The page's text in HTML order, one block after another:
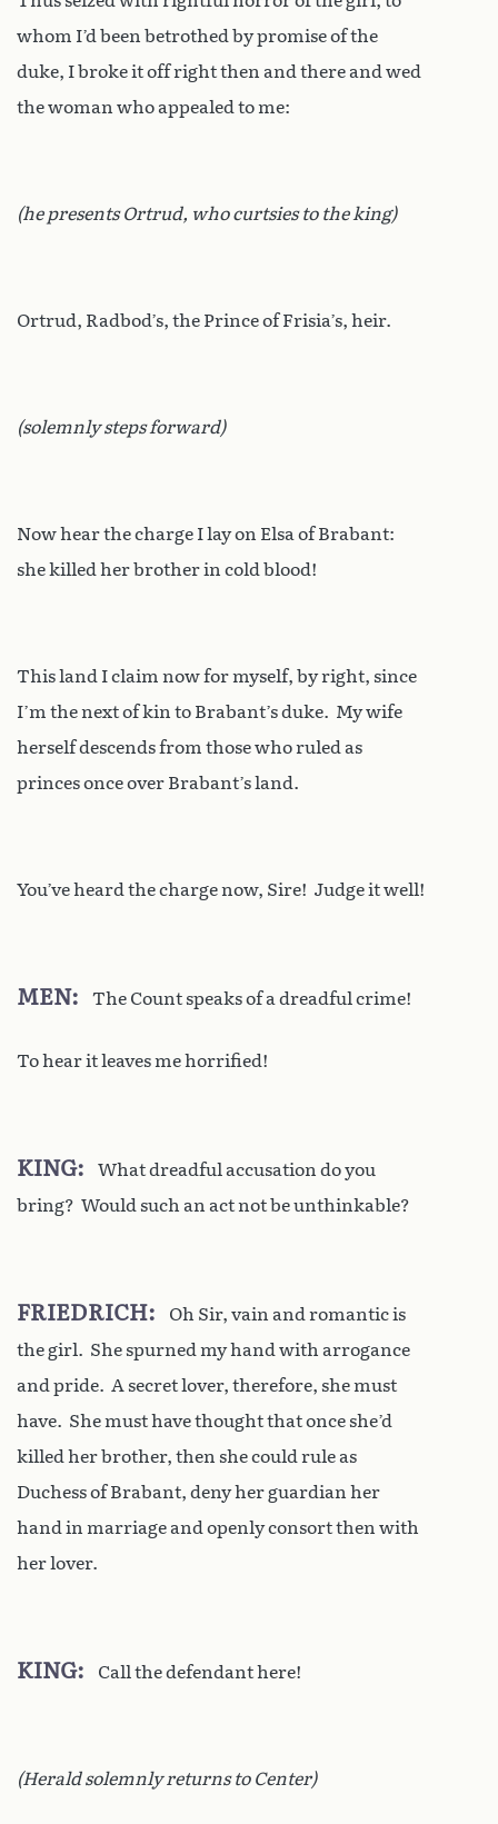
whom I’d been betrothed by promise of the
duke, I broke it off right then and there and wed
the woman who appealed to me:
(he presents Ortrud, who curtsies to the king)
Ortrud, Radbod’s, the Prince of Frisia’s, heir.
(solemnly steps forward)
Now hear the charge I lay on Elsa of Brabant:
she killed her brother in cold blood!
This land I claim now for myself, by right, since
I’m the next of kin to Brabant’s duke. My wife
herself descends from those who ruled as
princes once over Brabant’s land.
You’ve heard the charge now, Sire! Judge it well!
MEN The Count speaks of a dreadful crime!
To hear it leaves me horrified!
KING
What dreadful accusation do you
bring? Would such an act not be unthinkable?
FRIEDRICH
Oh Sir, vain and romantic is
the girl. She spurned my hand with arrogance
and pride. A secret lover, therefore, she must
have. She must have thought that once she’d
killed her brother, then she could rule as
Duchess of Brabant, deny her guardian her
hand in marriage and openly consort then with
her lover.
KING Call the defendant here!
(Herald solemnly returns to Center)